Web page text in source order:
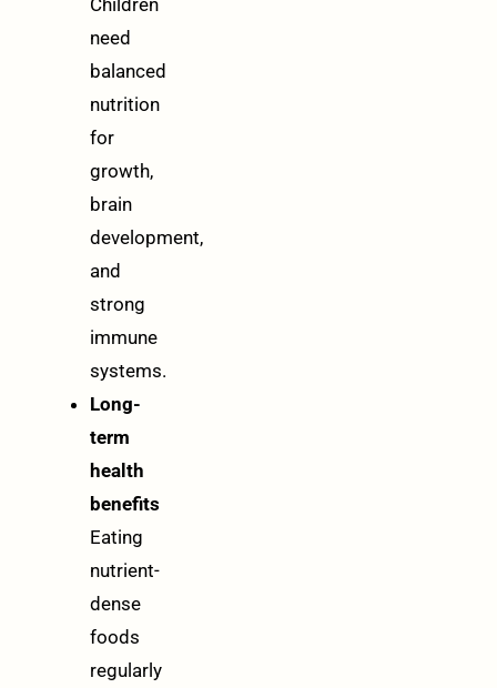
Children
need
balanced
nutrition
for
growth,
brain
development,
and
strong
immune
systems.
Long-
term
health
benefits
Eating
nutrient-
dense
foods
regularly